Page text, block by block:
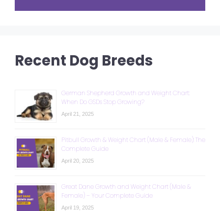
Recent Dog Breeds
German Shepherd Growth and Weight Chart:
When Do GSDs Stop Growing?
April 21, 2025
Pitbull Growth & Weight Chart (Male & Female): The
Complete Guide
April 20, 2025
Great Dane Growth and Weight Chart (Male &
Female) – Your Complete Guide
April 19, 2025